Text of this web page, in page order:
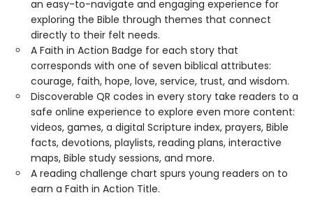
an easy-to-navigate and engaging experience for
exploring the Bible through themes that connect
directly to their felt needs.
A Faith in Action Badge for each story that
corresponds with one of seven biblical attributes:
courage, faith, hope, love, service, trust, and wisdom.
Discoverable QR codes in every story take readers to a
safe online experience to explore even more content:
videos, games, a digital Scripture index, prayers, Bible
facts, devotions, playlists, reading plans, interactive
maps, Bible study sessions, and more.
A reading challenge chart spurs young readers on to
earn a Faith in Action Title.